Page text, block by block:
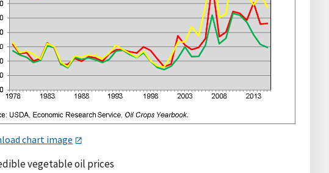
chart image
vegetable oil prices